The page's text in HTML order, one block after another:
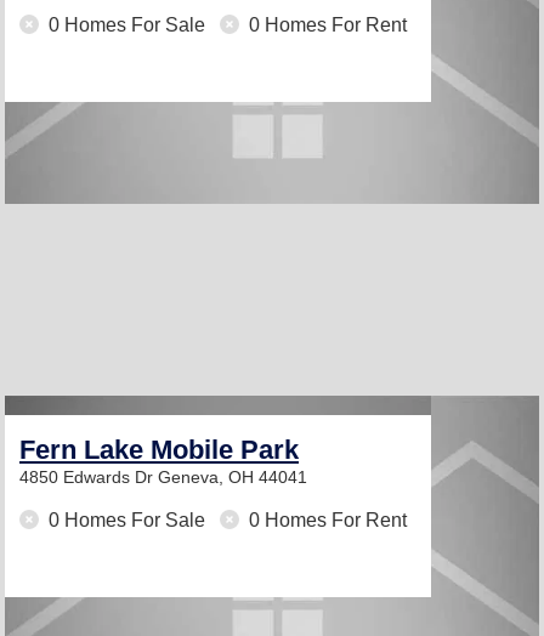
0 Homes For Sale 0 Homes For Rent
Fern Lake Mobile Park
4850 Edwards Dr Geneva, OH 44041
0 Homes For Sale 0 Homes For Rent